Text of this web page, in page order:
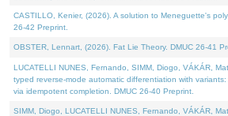
CASTILLO, Kenier, (2026). A solution to Meneguette's
26-42 Preprint.
OBSTER, Lennart, (2026). Fat Lie Theory. DMUC 26-41
LUCATELLI NUNES, Fernando, SIMM, Diogo, VÁKÁR,
typed reverse-mode automatic differentiation with
via idempotent completion. DMUC 26-40 Preprint.
SIMM, Diogo, LUCATELLI NUNES, Fernando, VÁKÁR,